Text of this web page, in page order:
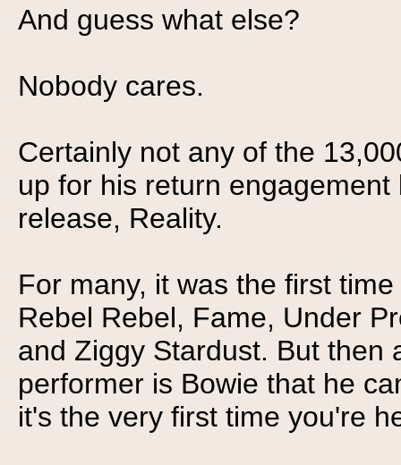
And guess what else?
Nobody cares.
Certainly not any of the
up for his return
release, Reality.
For many, it was the first
Rebel Rebel, Fame, Under
and Ziggy Stardust. But then
performer is Bowie that he
it's the very first time you're